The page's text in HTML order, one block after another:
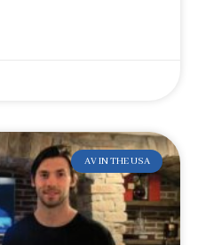
AV IN THE USA